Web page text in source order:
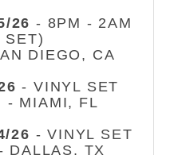
26 - 8PM - 2AM
SET)
DIEGO, CA
- VINYL SET
- MIAMI, FL
26 - VINYL SET
DALLAS, TX